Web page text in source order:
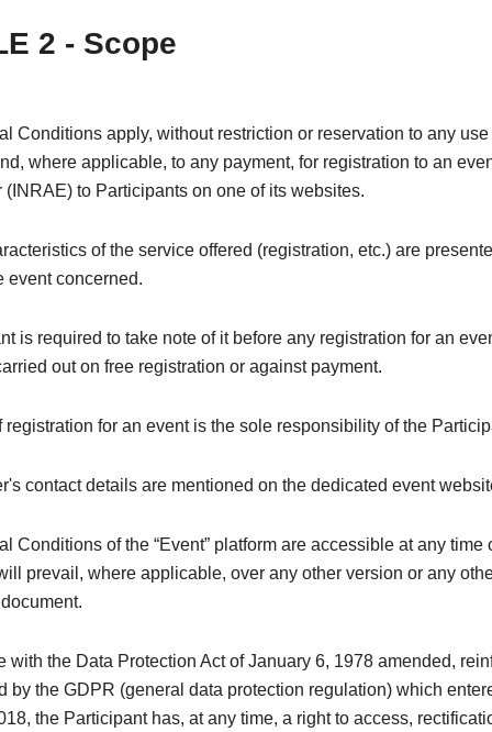
2 - Scope
Conditions apply, without restriction or reservation to any
where applicable, to any payment, for registration to an
(INRAE) to Participants on one of its websites.
of the service offered (registration, etc.) are
event concerned.
is required to take note of it before any registration for an
out on free registration or against payment.
registration for an event is the sole responsibility of the
contact details are mentioned on the dedicated event
Conditions of the “Event” platform are accessible at any time
prevail, where applicable, over any other version or any
with the Data Protection Act of January 6, 1978 amended,
by the GDPR (general data protection regulation) which
the Participant has, at any time, a right to access,